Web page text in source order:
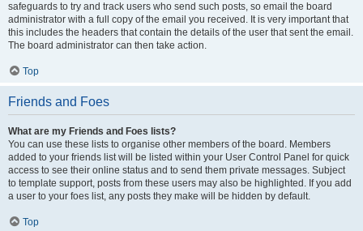
safeguards to try and track users who send such posts, so email the board
administrator with a full copy of the email you received. It is very important that
this includes the headers that contain the details of the user that sent the email.
The board administrator can then take action.
Top
Friends and Foes
What are my Friends and Foes lists?
You can use these lists to organise other members of the board. Members
added to your friends list will be listed within your User Control Panel for quick
access to see their online status and to send them private messages. Subject
to template support, posts from these users may also be highlighted. If you add
a user to your foes list, any posts they make will be hidden by default.
Top